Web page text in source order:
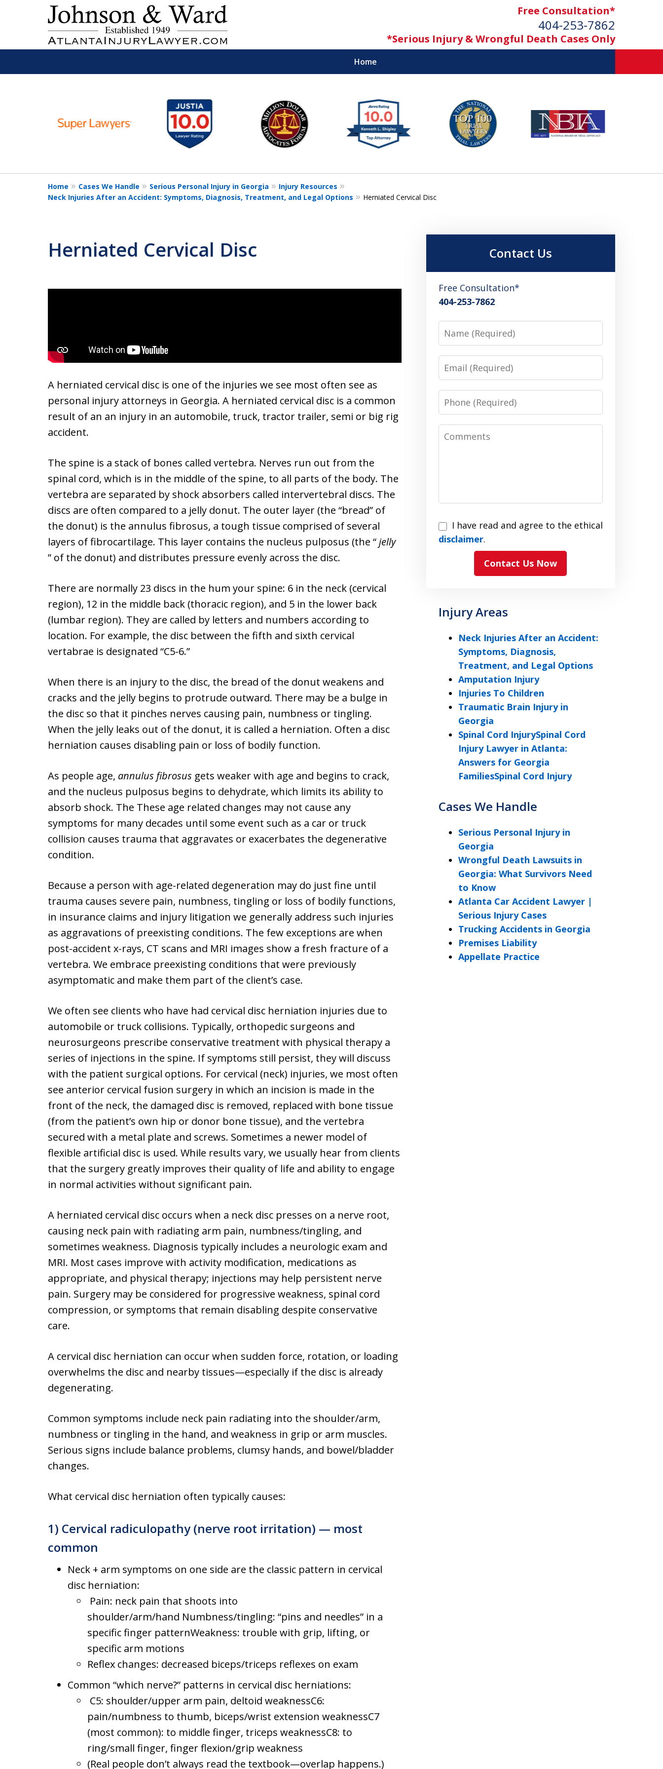
Free Consultation*
404-253-7862
*Serious Injury & Wrongful Death Cases Only
Home
Readiness for Trial Is the Key to a Fair Settlement
Contact Us Now
11
Home Cases We Handle Serious Personal Injury in Georgia
Injury Resources
Neck Injuries After an Accident: Symptoms, Diagnosis, Treatment, and Legal Options
Herniated Cervical Disc
Herniated Cervical Disc
A herniated cervical disc is one of the injuries we see most often see as
personal injury attorneys in Georgia. A herniated cervical disc is a common
result of an an injury in an automobile, truck, tractor trailer, semi or big rig
accident.
The spine is a stack of bones called vertebra. Nerves run out from the
spinal cord, which is in the middle of the spine, to all parts of the body. The
vertebra are separated by shock absorbers called intervertebral discs. The
discs are often compared to a jelly donut. The outer layer (the “bread” of
the donut) is the annulus fibrosus, a tough tissue comprised of several
layers of fibrocartilage. This layer contains the nucleus pulposus (the “jelly
” of the donut) and distributes pressure evenly across the disc.
There are normally 23 discs in the hum your spine: 6 in the neck (cervical
region), 12 in the middle back (thoracic region), and 5 in the lower back
(lumbar region). They are called by letters and numbers according to
location. For example, the disc between the fifth and sixth cervical
vertabrae is designated “C5-6.”
When there is an injury to the disc, the bread of the donut weakens and
cracks and the jelly begins to protrude outward. There may be a bulge in
the disc so that it pinches nerves causing pain, numbness or tingling.
When the jelly leaks out of the donut, it is called a herniation. Often a disc
herniation causes disabling pain or loss of bodily function.
As people age, annulus fibrosus gets weaker with age and begins to crack,
and the nucleus pulposus begins to dehydrate, which limits its ability to
absorb shock. The These age related changes may not cause any
symptoms for many decades until some event such as a car or truck
collision causes trauma that aggravates or exacerbates the degenerative
condition.
Because a person with age-related degeneration may do just fine until
trauma causes severe pain, numbness, tingling or loss of bodily functions,
in insurance claims and injury litigation we generally address such injuries
as aggravations of preexisting conditions. The few exceptions are when
post-accident x-rays, CT scans and MRI images show a fresh fracture of a
vertebra. We embrace preexisting conditions that were previously
asymptomatic and make them part of the client’s case.
We often see clients who have had cervical disc herniation injuries due to
automobile or truck collisions. Typically, orthopedic surgeons and
neurosurgeons prescribe conservative treatment with physical therapy a
series of injections in the spine. If symptoms still persist, they will discuss
with the patient surgical options. For cervical (neck) injuries, we most often
see anterior cervical fusion surgery in which an incision is made in the
front of the neck, the damaged disc is removed, replaced with bone tissue
(from the patient’s own hip or donor bone tissue), and the vertebra
secured with a metal plate and screws. Sometimes a newer model of
flexible artificial disc is used. While results vary, we usually hear from clients
that the surgery greatly improves their quality of life and ability to engage
in normal activities without significant pain.
A herniated cervical disc occurs when a neck disc presses on a nerve root,
causing neck pain with radiating arm pain, numbness/tingling, and
sometimes weakness. Diagnosis typically includes a neurologic exam and
MRI. Most cases improve with activity modification, medications as
appropriate, and physical therapy; injections may help persistent nerve
pain. Surgery may be considered for progressive weakness, spinal cord
compression, or symptoms that remain disabling despite conservative
care.
A cervical disc herniation can occur when sudden force, rotation, or loading
overwhelms the disc and nearby tissues—especially if the disc is already
degenerating.
Common symptoms include neck pain radiating into the shoulder/arm,
numbness or tingling in the hand, and weakness in grip or arm muscles.
Serious signs include balance problems, clumsy hands, and bowel/bladder
changes.
What cervical disc herniation often typically causes:
1) Cervical radiculopathy (nerve root irritation) — most
common
Neck + arm symptoms on one side are the classic pattern in cervical
disc herniation:
Pain: neck pain that shoots into
shoulder/arm/hand Numbness/tingling: “pins and needles” in a
specific finger patternWeakness: trouble with grip, lifting, or
specific arm motions
Reflex changes: decreased biceps/triceps reflexes on exam
Common “which nerve?” patterns in cervical disc herniations:
C5: shoulder/upper arm pain, deltoid weaknessC6:
pain/numbness to thumb, biceps/wrist extension weaknessC7
(most common): to middle finger, triceps weaknessC8: to
ring/small finger, finger flexion/grip weakness
(Real people don’t always read the textbook—overlap happens.)
Contact Us
Free Consultation*
404-253-7862
Name
Email
Phone
Comments
I
have
the
ethical
disclaimer
I have read and agree to the ethical
disclaimer.
Contact Us Now
Injury Areas
Neck Injuries After an Accident:
Symptoms, Diagnosis,
Treatment, and Legal Options
Amputation Injury
Injuries To Children
Traumatic Brain Injury in
Georgia
Spinal Cord InjurySpinal Cord
Injury Lawyer in Atlanta:
Answers for Georgia
FamiliesSpinal Cord Injury
Cases We Handle
Serious Personal Injury in
Georgia
Wrongful Death Lawsuits in
Georgia: What Survivors Need
to Know
Atlanta Car Accident Lawyer |
Serious Injury Cases
Trucking Accidents in Georgia
Premises Liability
Appellate Practice